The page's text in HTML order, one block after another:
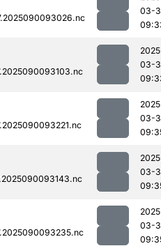
03-
03-
03-
03-
03-